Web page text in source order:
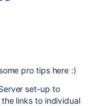
pro tips here :)
set-up to
links to individual